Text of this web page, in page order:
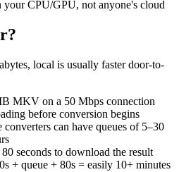
your CPU/GPU, not anyone's cloud
local is usually faster door-to-
MKV on a 50 Mbps connection
before conversion begins
can have queues of 5–30
seconds to download the result
+ queue + 80s = easily 10+ minutes